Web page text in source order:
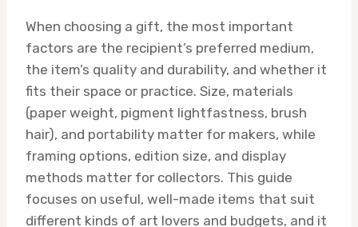
When choosing a gift, the most important
factors are the recipient’s preferred medium,
the item’s quality and durability, and whether it
fits their space or practice. Size, materials
(paper weight, pigment lightfastness, brush
hair), and portability matter for makers, while
framing options, edition size, and display
methods matter for collectors. This guide
focuses on useful, well-made items that suit
different kinds of art lovers and budgets, and it